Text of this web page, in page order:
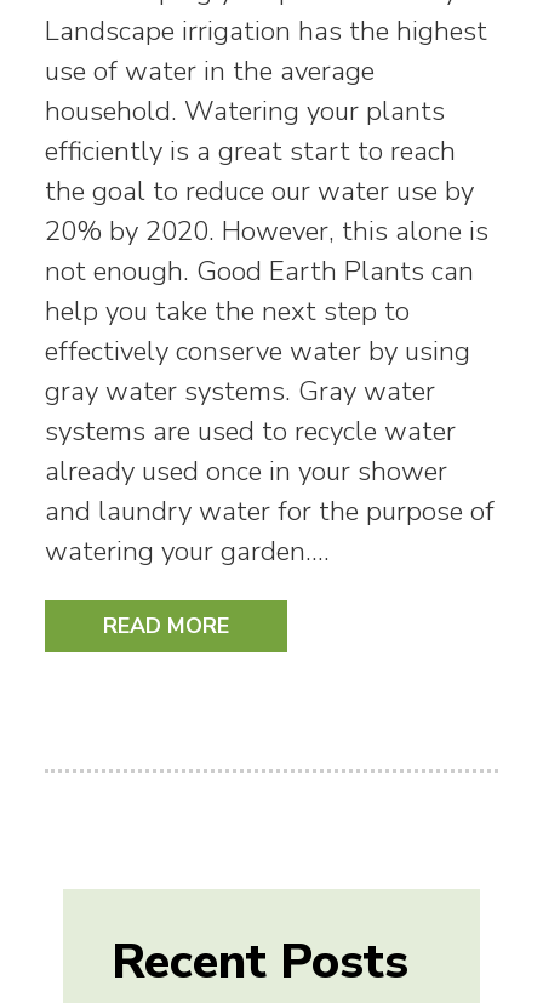
Landscape irrigation has the highest
use of water in the average
household. Watering your plants
efficiently is a great start to reach
the goal to reduce our water use by
20% by 2020. However, this alone is
not enough. Good Earth Plants can
help you take the next step to
effectively conserve water by using
gray water systems. Gray water
systems are used to recycle water
already used once in your shower
and laundry water for the purpose of
watering your garden.…
READ MORE
Recent Posts